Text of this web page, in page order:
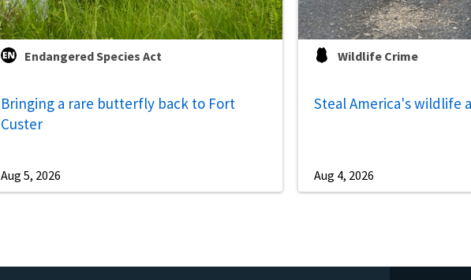
Endangered Species Act
Bringing a rare butterfly back to Fort
Custer
Aug 5, 2026
Wildlife Crime
Steal America's wildlife
Aug 4, 2026